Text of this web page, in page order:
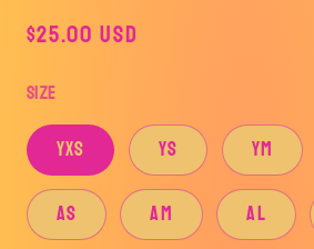
Regular
$25.00 USD
Size
YXS YS YM
AS
AM AL